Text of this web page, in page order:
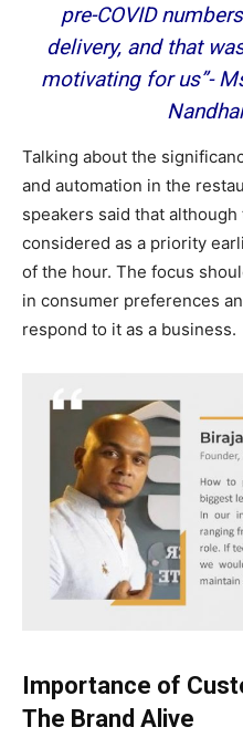
pre-COVID
delivery, and that
motivating for us”-
Talking about the
and automation in the
speakers said that
considered as a priority
of the hour. The focus
in consumer preferences
respond to it as a business.
Importance of
The Brand Alive